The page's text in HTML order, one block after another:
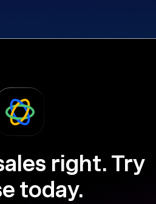
right. Try
today.